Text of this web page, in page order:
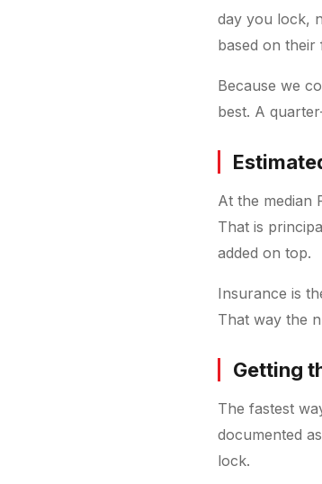
day you lock,
based on their
Because we
best. A
At the median
That is
added on top.
Insurance is
That way the
Getting
The fastest
documented
lock.